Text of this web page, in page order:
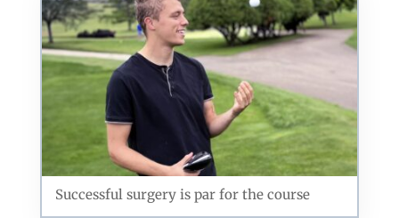
Successful surgery is par for the course